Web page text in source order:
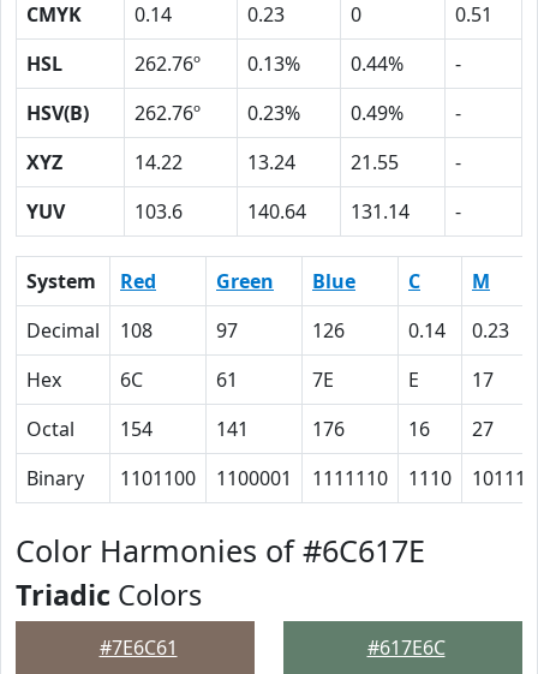
CMYK
0.14 0.23 0
0.51
HSL
262.76º 0.13% 0.44%
-
HSV(B)
262.76º 0.23% 0.49%
-
XYZ
14.22 13.24 21.55
-
YUV
103.6 140.64 131.14 -
System Red Green Blue C
M
Decimal
108 97 126 0.14
0.23
Hex
6C 61 7E E
17
Octal
154 141 176 16
27
Binary
1101100 1100001 1111110 1110 10111
Color Harmonies of #6C617E
Triadic Colors
#7E6C61 #617E6C